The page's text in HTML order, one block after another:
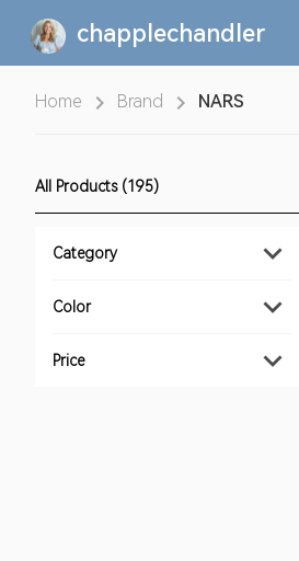
chapplechandler
Home Brand NARS
All Products (195)
Category
Color
Price